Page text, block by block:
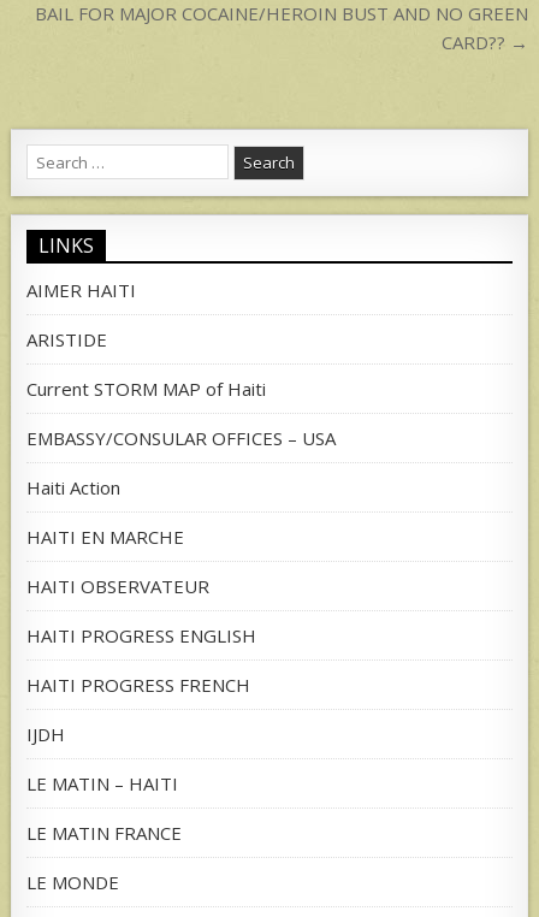
BAIL FOR MAJOR COCAINE/HEROIN BUST AND NO GREEN
CARD?? →
Search
for:
LINKS
AIMER HAITI
ARISTIDE
Current STORM MAP of Haiti
EMBASSY/CONSULAR OFFICES – USA
Haiti Action
HAITI EN MARCHE
HAITI OBSERVATEUR
HAITI PROGRESS ENGLISH
HAITI PROGRESS FRENCH
IJDH
LE MATIN – HAITI
LE MATIN FRANCE
LE MONDE